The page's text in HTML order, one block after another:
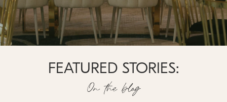
FEATURED STORIES:
On the blog